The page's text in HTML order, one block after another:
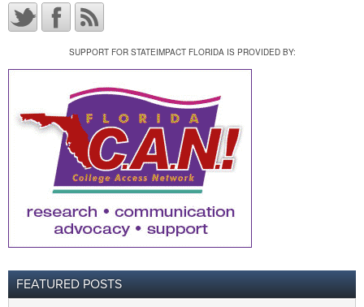
SUPPORT FOR STATEIMPACT FLORIDA IS PROVIDED BY:
FEATURED POSTS